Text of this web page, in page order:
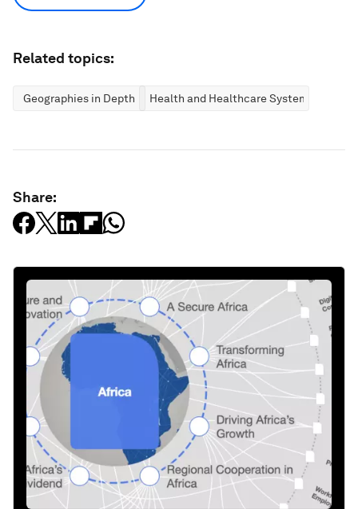
Related topics:
Geographies in Depth Health and Healthcare Systems
Share: